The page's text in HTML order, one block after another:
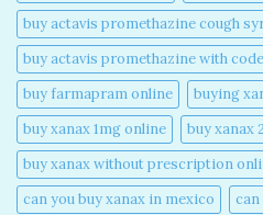
buy actavis promethazine cough
buy actavis promethazine with
buy farmapram online
buying
buy xanax 1mg online​
buy xanax
buy xanax without prescription
can you buy xanax in mexico​
can